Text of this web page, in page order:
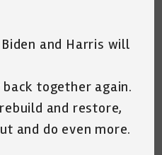
and Harris will
together again.
and restore,
and do even more.